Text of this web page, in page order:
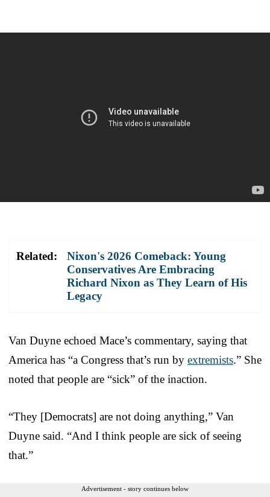
Related:
Nixon's 2026 Comeback: Young
Conservatives Are Embracing
Richard Nixon as They Learn of His
Legacy
Van Duyne echoed Mace’s commentary, saying that
America has “a Congress that’s run by extremists.” She
noted that people are “sick” of the inaction.
“They [Democrats] are not doing anything,” Van
Duyne said. “And I think people are sick of seeing
that.”
Advertisement - story continues below